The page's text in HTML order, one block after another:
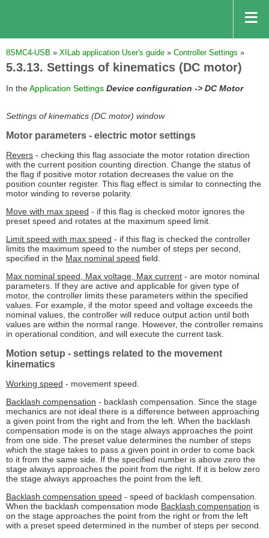
8SMC4-USB » XILab application User's guide » Controller Settings »
5.3.13. Settings of kinematics (DC motor)
In theApplication Settings Device configuration -> DC Motor
Settings of kinematics (DC motor) window
Motor parameters - electric motor settings
Revers - checking this flag associate the motor rotation direction
with the current position counting direction. Change the status of
the flag if positive motor rotation decreases the value on the
position counter register. This flag effect is similar to connecting the
motor winding to reverse polarity.
Move with max speed - if this flag is checked motor ignores the
preset speed and rotates at the maximum speed limit.
Limit speed with max speed - if this flag is checked the controller
limits the maximum speed to the number of steps per second,
specified in the Max nominal speed field.
Max nominal speed, Max voltage, Max current - are motor nominal
parameters. If they are active and applicable for given type of
motor, the controller limits these parameters within the specified
values. For example, if the motor speed and voltage exceeds the
nominal values, the controller will reduce output action until both
values are within the normal range. However, the controller remains
in operational condition, and will execute the current task.
Motion setup - settings related to the movement
kinematics
Working speed - movement speed.
Backlash compensation - backlash compensation. Since the stage
mechanics are not ideal there is a difference between approaching
a given point from the right and from the left. When the backlash
compensation mode is on the stage always approaches the point
from one side. The preset value determines the number of steps
which the stage takes to pass a given point in order to come back
to it from the same side. If the specified number is above zero the
stage always approaches the point from the right. If it is below zero
the stage always approaches the point from the left.
Backlash compensation speed - speed of backlash compensation.
When the backlash compensation mode Backlash compensation is
on the stage approaches the point from the right or from the left
with a preset speed determined in the number of steps per second.